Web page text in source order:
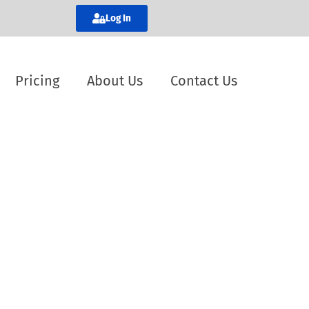
Log In
Pricing About Us Contact Us